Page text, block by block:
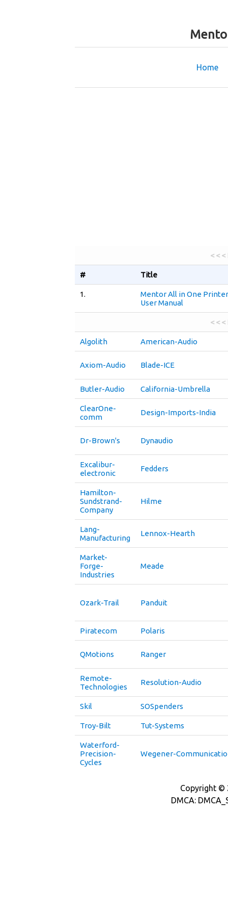
Home
< <
# Title
1.
Mentor All in One
User Manual
< <
Algolith American-Audio
Axiom-Audio Blade-ICE
Butler-Audio California-Umbrella
ClearOne-
comm
Design-Imports-India
Dr-Brown's Dynaudio
Excalibur-
electronic
Fedders
Hamilton-
Sundstrand-
Company
Hilme
Lang-
Manufacturing
Lennox-Hearth
Market-
Forge-
Industries
Meade
Ozark-Trail Panduit
Piratecom Polaris
QMotions Ranger
Remote-
Technologies
Resolution-Audio
Skil SOSpenders
Troy-Bilt Tut-Systems
Waterford-
Precision-
Cycles
Wegener-
Copyright ©
DMCA: